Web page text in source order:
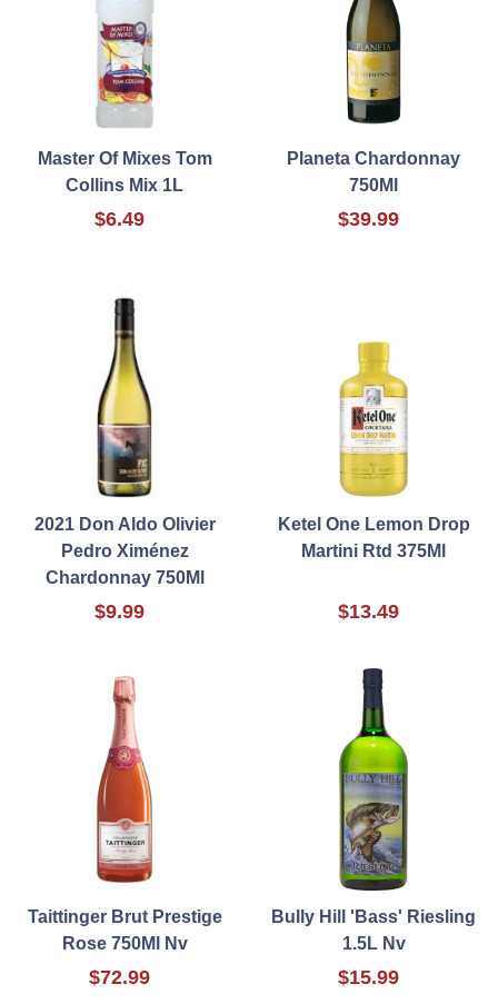
Master Of Mixes Tom
Collins Mix 1L
$6.49
Planeta Chardonnay
750Ml
$39.99
2021 Don Aldo Olivier
Pedro Ximénez
Chardonnay 750Ml
$9.99
Ketel One Lemon Drop
Martini Rtd 375Ml
$13.49
Taittinger Brut Prestige
Rose 750Ml Nv
$72.99
Bully Hill 'Bass' Riesling
1.5L Nv
$15.99